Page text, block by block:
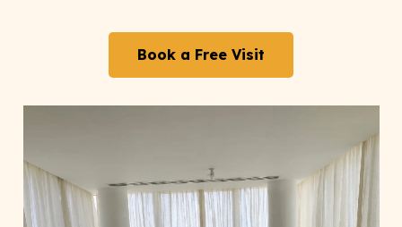
Book a Free Visit